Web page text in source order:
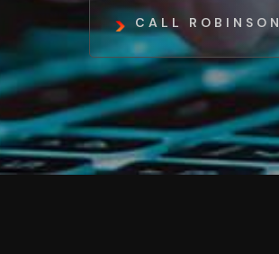
CALL ROBINSON